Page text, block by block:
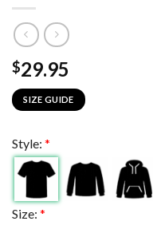
$29.95
SIZE GUIDE
Style: *
Size: *